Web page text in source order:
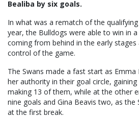
Bealiba by six goals.
In what was a rematch of the
year, the Bulldogs were able to win in
coming from behind in the early stages
control of the game.
The Swans made a fast start as Emma
her authority in their goal circle,
making 13 of them, while at the other
nine goals and Gina Beavis two, as the
at the first break.